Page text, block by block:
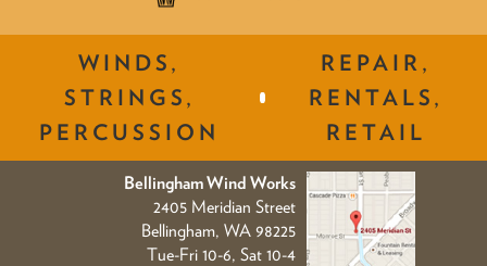
WINDS,
STRINGS,
PERCUSSION
REPAIR,
RENTALS,
RETAIL
Bellingham Wind Works
2405 Meridian Street
Bellingham, WA 98225
Tue-Fri 10-6, Sat 10-4